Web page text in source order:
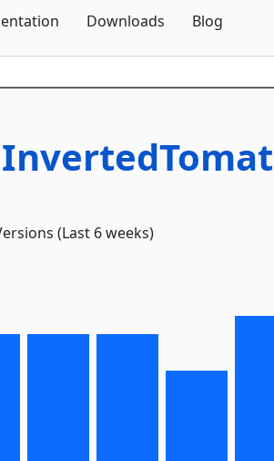
Downloads Blog
(Last 6 weeks)